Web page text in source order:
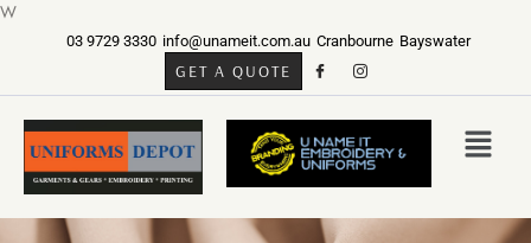
W
03 9729 3330 info@unameit.com.au Cranbourne Bayswater
GET A QUOTE